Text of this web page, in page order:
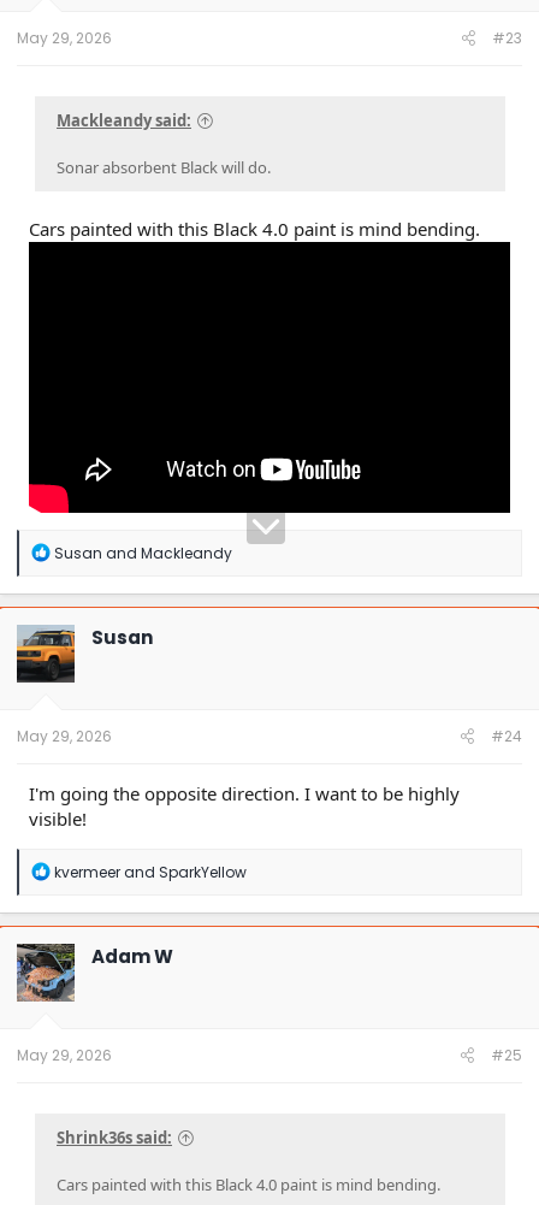
May 29, 2026 #23
Mackleandy said:
Sonar absorbent Black will do.
Cars painted with this Black 4.0 paint is mind bending.
R
a
c
t
i
o
n
Susan and Mackleandy
Susan
May 29, 2026 #24
I'm going the opposite direction. I want to be highly
visible!
R
a
c
t
i
o
n
kvermeerand SparkYellow
Adam W
May 29, 2026 #25
Shrink36s said:
Cars painted with this Black 4.0 paint is mind bending.